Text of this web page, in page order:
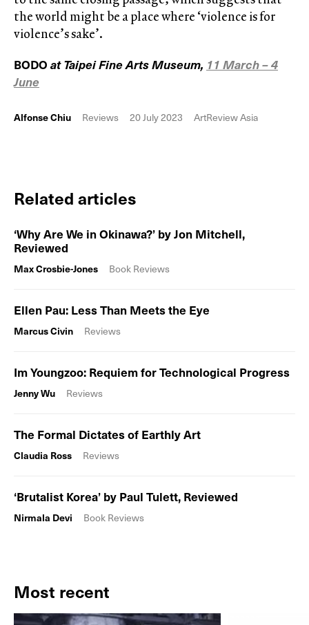
the world might be a place where ‘violence is for
violence’s sake’.
BODOat Taipei Fine Arts Museum, 11 March – 4
June
Alfonse Chiu Reviews 20 July 2023 ArtReview Asia
Related articles
‘Why Are We in Okinawa?’ by Jon Mitchell,
Reviewed
Max Crosbie-Jones Book Reviews
Ellen Pau: Less Than Meets the Eye
Marcus Civin Reviews
Im Youngzoo: Requiem for Technological Progress
Jenny Wu Reviews
The Formal Dictates of Earthly Art
Claudia Ross Reviews
‘Brutalist Korea’ by Paul Tulett, Reviewed
Nirmala Devi Book Reviews
Most recent